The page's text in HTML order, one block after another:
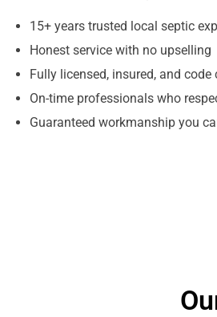
15+ years trusted local septic
Honest service with no upselling
Fully licensed, insured, and
On-time professionals who
Guaranteed workmanship you